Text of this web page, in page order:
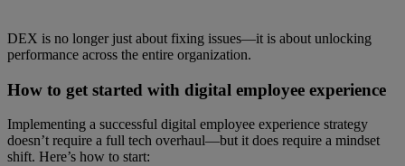
DEX is no longer just about fixing issues—it is about unlocking
performance across the entire organization.
How to get started with digital employee experience
Implementing a successful digital employee experience strategy
doesn’t require a full tech overhaul—but it does require a mindset
shift. Here’s how to start: